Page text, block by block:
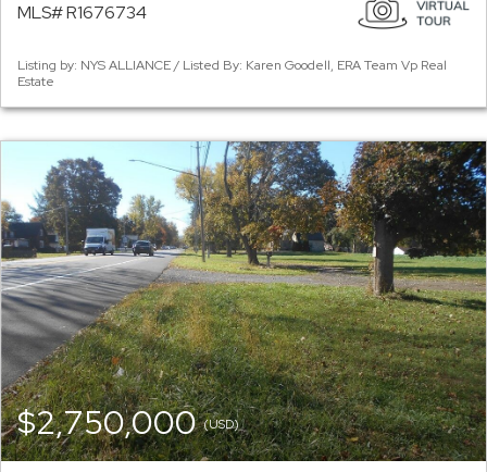
MLS# R1676734
Listing by: NYS ALLIANCE / Listed By: Karen Goodell, ERA Team Vp Real
Estate
$2,750,000(USD)